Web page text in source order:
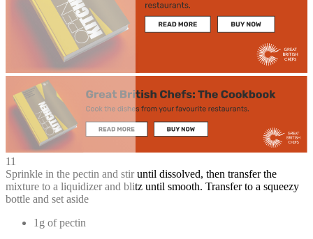
11
Sprinkle in the pectin and stir until dissolved, then transfer the
mixture to a liquidizer and blitz until smooth. Transfer to a squeezy
bottle and set aside
1g of pectin